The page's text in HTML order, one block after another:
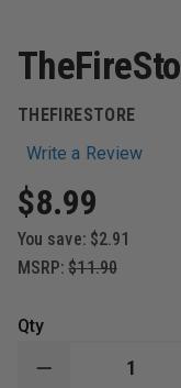
THEFIRESTORE
Write a Review
$8.99
You save: $2.91
MSRP: $11.90
Qty
DECREASE